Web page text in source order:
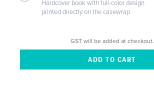
Hardcover book with full-color design
printed directly on the casewrap
GST will be added at checkout.